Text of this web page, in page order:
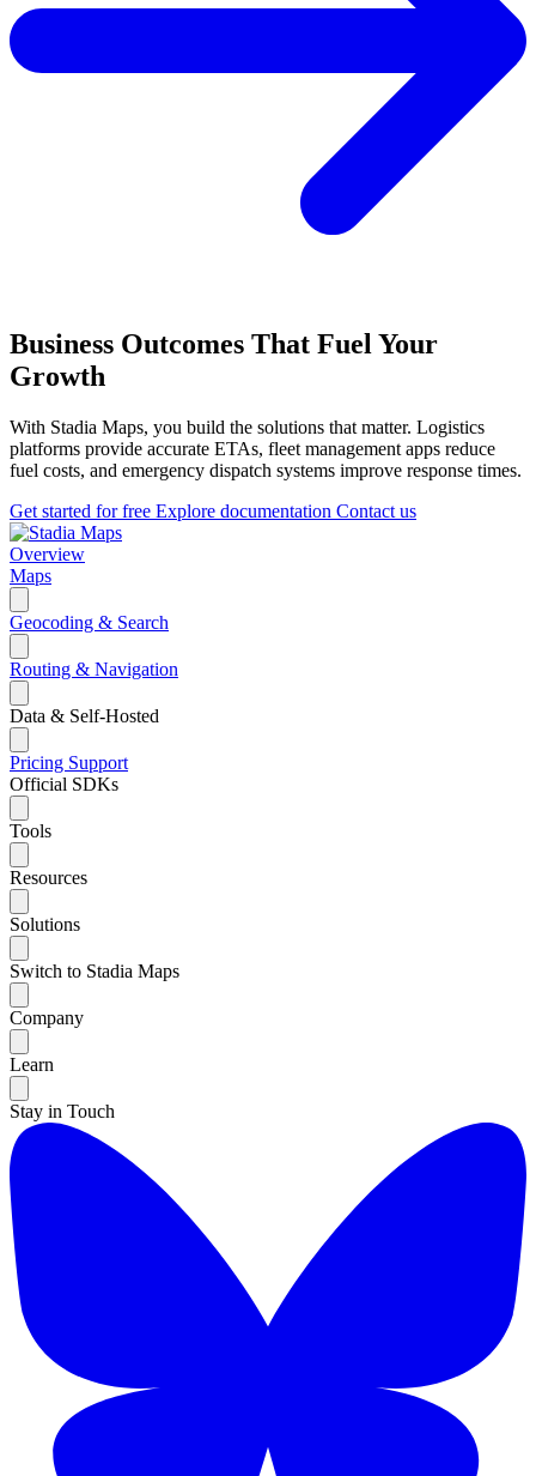
Business Outcomes That Fuel Your
Growth
With Stadia Maps, you build the solutions that matter. Logistics
platforms provide accurate ETAs, fleet management apps reduce
fuel costs, and emergency dispatch systems improve response times.
Get started for free Explore documentation Contact us
Overview
Maps
Geocoding & Search
Routing & Navigation
Data & Self-Hosted
Pricing Support
Official SDKs
Tools
Resources
Solutions
Switch to Stadia Maps
Company
Learn
Stay in Touch